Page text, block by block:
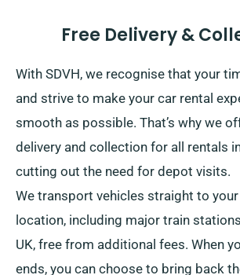
Free Delivery &
With SDVH, we recognise that your
and strive to make your car rental
smooth as possible. That’s why we
delivery and collection for all rentals
cutting out the need for depot visits.
We transport vehicles straight to
location, including major train
UK, free from additional fees. When
ends, you can choose to bring back